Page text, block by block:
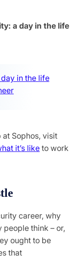
a day in the life
in the life
Sophos, visit
it’s liketo work
career, why
think – or,
ought to be
that